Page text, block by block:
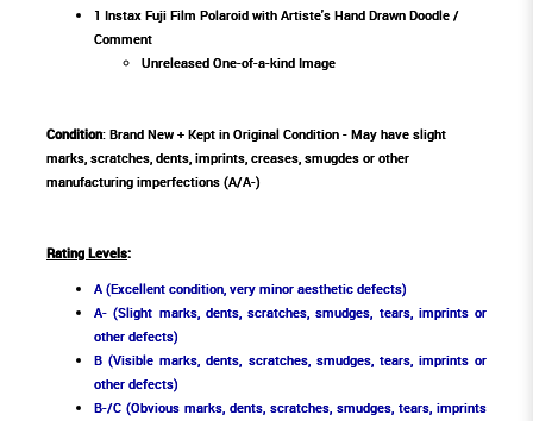
1 Instax Fuji Film Polaroid with Artiste's Hand Drawn Doodle /
Comment
Unreleased One-of-a-kind Image
Condition: Brand New + Kept in Original Condition - May have slight
marks, scratches, dents, imprints, creases, smugdes or other
manufacturing imperfections (A/A-)
Rating Levels:
A (Excellent condition, very minor aesthetic defects)
A- (Slight marks, dents, scratches, smudges, tears, imprints or
other defects)
B (Visible marks, dents, scratches, smudges, tears, imprints or
other defects)
B-/C (Obvious marks, dents, scratches, smudges, tears, imprints